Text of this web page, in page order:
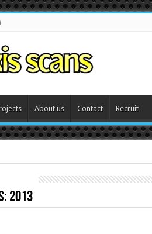
About us Contact Recruit
2013